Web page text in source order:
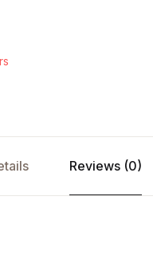
Reviews (0)